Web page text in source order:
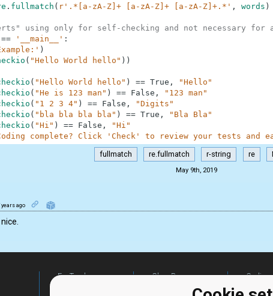
. fullmatch ( r'.*[a-zA-Z]+ [a-zA-Z]+ [a-zA-Z]+.*' , words )
using only for self-checking and not necessary for
== '__main__' :
)
( "Hello World hello" ) )
( "Hello World hello" ) == True ,
"Hello"
( "He is 123 man" ) == False ,
"123 man"
( "1 2 3 4" ) == False ,
"Digits"
( "bla bla bla bla" ) == True ,
"Bla Bla"
( "Hi" ) == False ,
"Hi"
complete? Click 'Check' to review your tests and
fullmatch re.fullmatch r-string re
May 9th, 2019
years ago
For Teachers
ClassRoom
Coding